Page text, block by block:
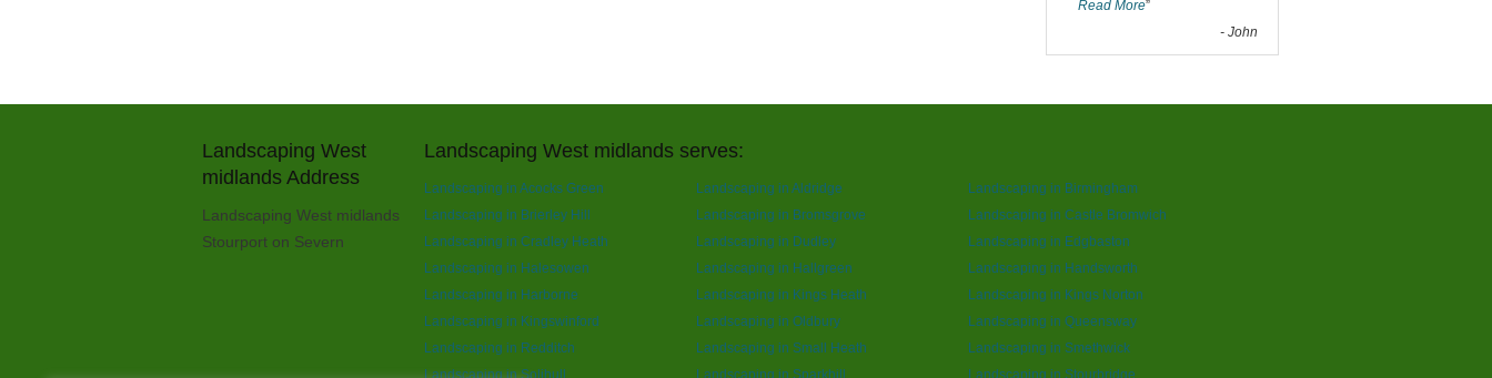
Read More”
- John
Landscaping West
midlands Address
Landscaping West midlands
Stourport on Severn
Landscaping West midlands serves:
Landscaping in Acocks Green Landscaping in Aldridge
Landscaping in Birmingham
Landscaping in Brierley Hill
Landscaping in Bromsgrove
Landscaping in Castle Bromwich
Landscaping in Cradley Heath
Landscaping in Dudley
Landscaping in Edgbaston
Landscaping in Halesowen
Landscaping in Hallgreen
Landscaping in Handsworth
Landscaping in Harborne
Landscaping in Kings Heath
Landscaping in Kings Norton
Landscaping in Kingswinford
Landscaping in Oldbury
Landscaping in Queensway
Landscaping in Redditch
Landscaping in Small Heath
Landscaping in Smethwick
Landscaping in Solihull
Landscaping in Sparkhill Landscaping in Stourbridge